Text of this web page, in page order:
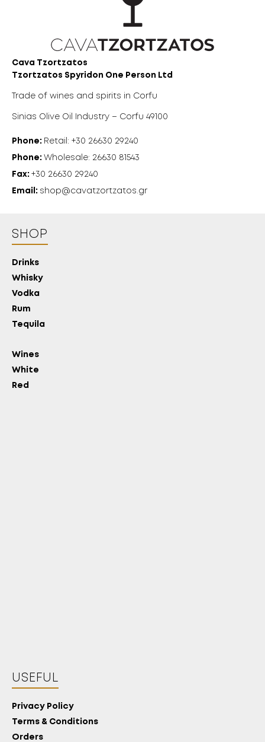
Cava Tzortzatos
Tzortzatos Spyridon One Person Ltd
Trade of wines and spirits in Corfu
Sinias Olive Oil Industry – Corfu 49100
Phone: Retail: +30 26630 29240
Phone: Wholesale: 26630 81543
Fax: +30 26630 29240
Email: shop@cavatzortzatos.gr
SHOP
Drinks
Whisky
Vodka
Rum
Tequila
Wines
White
Red
USEFUL
Privacy Policy
Terms & Conditions
Orders